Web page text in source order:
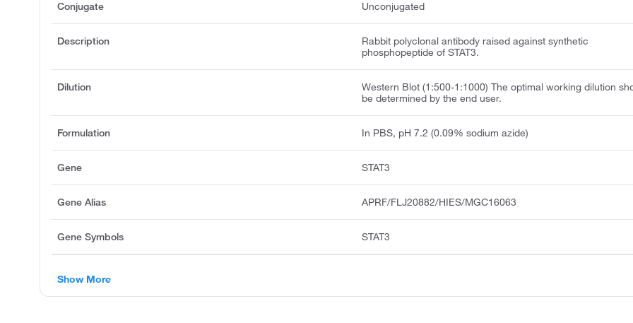
Conjugate Unconjugated
Description
Rabbit polyclonal antibody raised against synthetic
phosphopeptide of STAT3.
Dilution
Western Blot (1:500-1:1000) The optimal working dilution
be determined by the end user.
Formulation In PBS, pH 7.2 (0.09% sodium azide)
Gene STAT3
Gene Alias APRF/FLJ20882/HIES/MGC16063
Gene Symbols STAT3
Show More